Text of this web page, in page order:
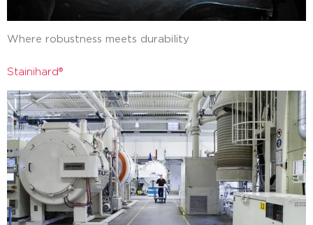
Where robustness meets durability
Stainihard®